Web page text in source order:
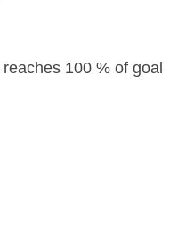
reaches 100 % of goal